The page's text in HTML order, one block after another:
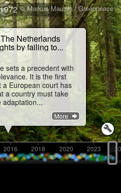
© Markus Mauthe / Greenpeace
Netherlands
by failing to...
sets a precedent with
It is the first
a European court has
a country must take
adaptation...
More
1972
2016 2018 2020 2023